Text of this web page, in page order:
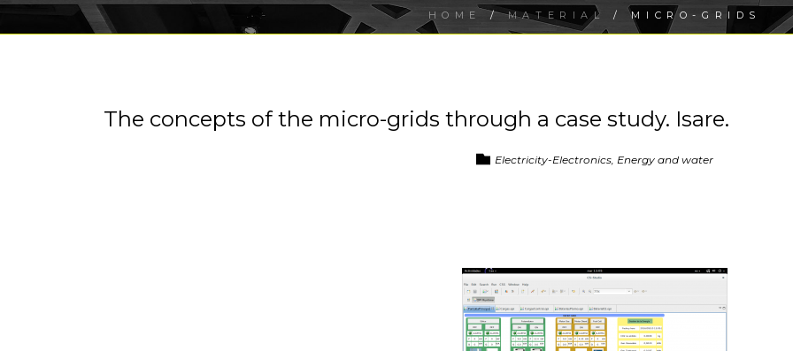
HOME /MATERIAL / MICRO-GRIDS
The concepts of the micro-grids through a case study. Isare.
Electricity-Electronics, Energy and water